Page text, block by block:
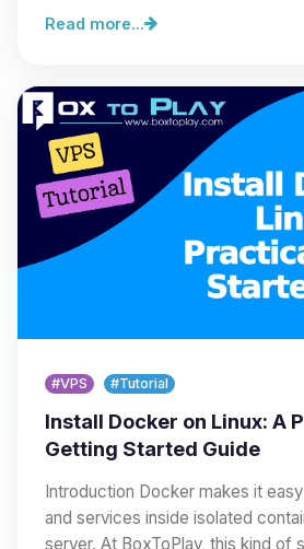
Read more...
#VPS #Tutorial
Install Docker on Linux: A
Getting Started Guide
Introduction Docker makes it
and services inside isolated
server. At BoxToPlay, this kind of